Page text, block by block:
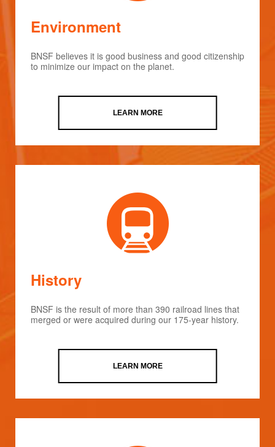
Environment
BNSF believes it is good business and good citizenship
to minimize our impact on the planet.
LEARN MORE
History
BNSF is the result of more than 390 railroad lines that
merged or were acquired during our 175-year history.
LEARN MORE